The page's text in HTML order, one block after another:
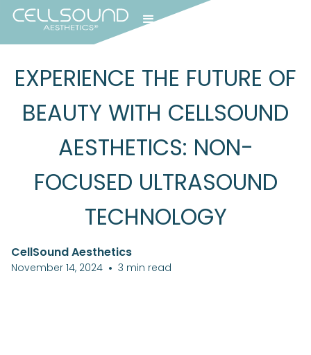
EXPERIENCE THE FUTURE OF
BEAUTY WITH CELLSOUND
AESTHETICS: NON-
FOCUSED ULTRASOUND
TECHNOLOGY
CellSound Aesthetics
November 14, 2024 • 3 min read